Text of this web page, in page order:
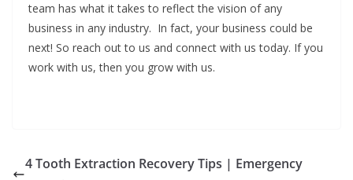
team has what it takes to reflect the vision of any
business in any industry. In fact, your business could be
next! So reach out to us and connect with us today. If you
work with us, then you grow with us.
4 Tooth Extraction Recovery Tips | Emergency